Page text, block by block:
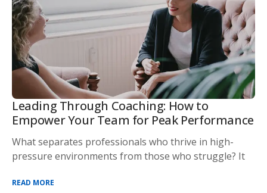
Leading Through Coaching: How to
Empower Your Team for Peak Performance
What separates professionals who thrive in high-
pressure environments from those who struggle? It
READ MORE